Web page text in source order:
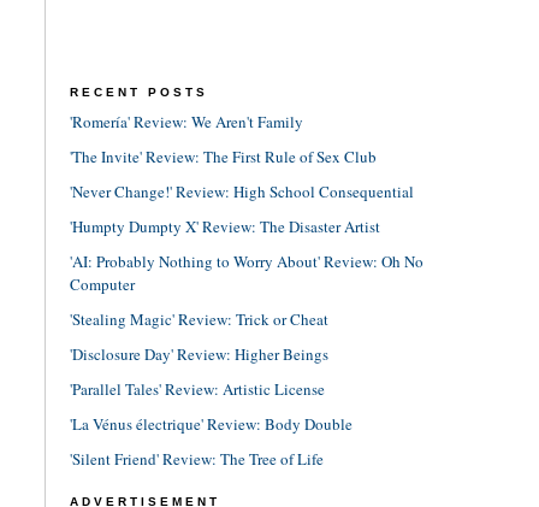
RECENT POSTS
'Romería' Review: We Aren't Family
'The Invite' Review: The First Rule of Sex Club
'Never Change!' Review: High School Consequential
'Humpty Dumpty X' Review: The Disaster Artist
'AI: Probably Nothing to Worry About' Review: Oh No
Computer
'Stealing Magic' Review: Trick or Cheat
'Disclosure Day' Review: Higher Beings
'Parallel Tales' Review: Artistic License
'La Vénus électrique' Review: Body Double
'Silent Friend' Review: The Tree of Life
ADVERTISEMENT